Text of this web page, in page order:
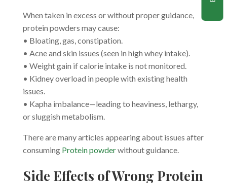
When taken in excess or without proper guidance,
protein powders may cause:
• Bloating, gas, constipation.
• Acne and skin issues (seen in high whey intake).
• Weight gain if calorie intake is not monitored.
• Kidney overload in people with existing health
issues.
• Kapha imbalance—leading to heaviness, lethargy,
or sluggish metabolism.
There are many articles appearing about issues after
consuming Protein powderwithout guidance.
Side Effects of Wrong Protein